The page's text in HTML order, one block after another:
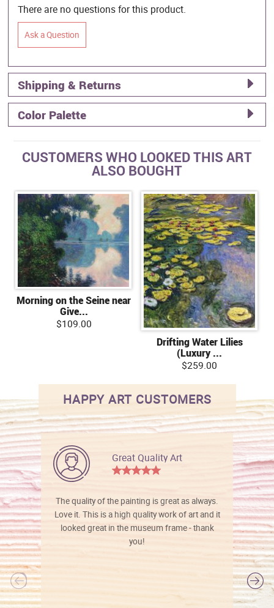
There are no questions for this product.
Ask a Question
Shipping & Returns
Color Palette
CUSTOMERS WHO LOOKED THIS ART
ALSO BOUGHT
Morning on the Seine near
Give...
$109.00
Drifting Water Lilies
(Luxury ...
$259.00
HAPPY ART CUSTOMERS
Great Quality Art
The quality of the painting is great as always.
Love it. This is a high quality work of art and it
looked great in the museum frame - thank
you!